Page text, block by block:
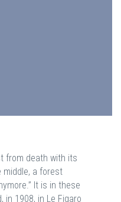
from death with its
middle, a forest
It is in these
in 1908, in Le Figaro